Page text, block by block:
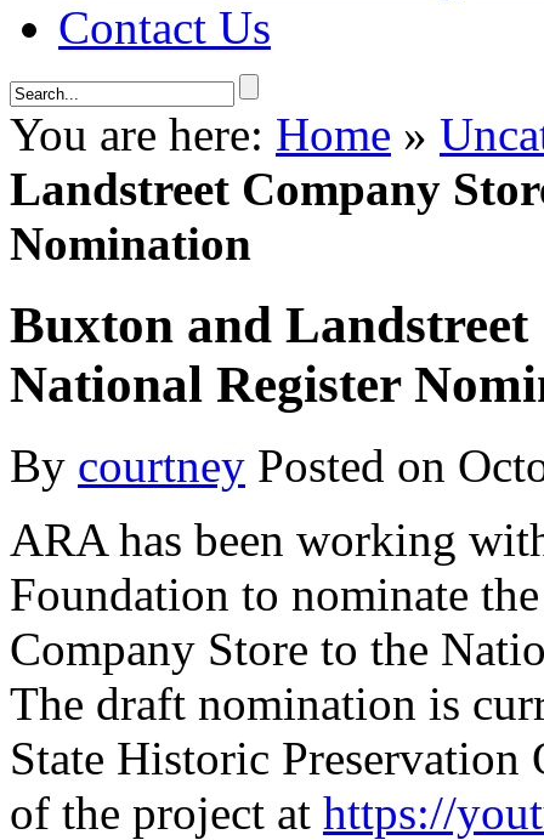
Contact Us
You are here: Home »
Landstreet Company
Nomination
Buxton and
National Register
By courtney Posted on
ARA has been working
Foundation to nominate
Company Store to the
The draft nomination is
State Historic
of the project at https://